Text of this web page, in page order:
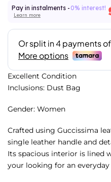
Pay in instalments - 0% interest!
Learn more
Excellent Condition
Inclusions: Dust Bag
Gender: Women
Crafted using Guccissima
single leather handle and
Its spacious interior is lined
your looking for an everyday